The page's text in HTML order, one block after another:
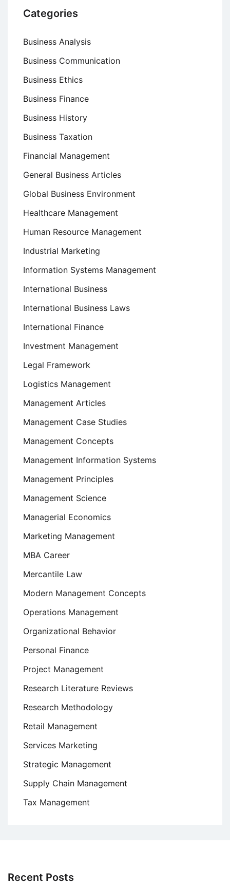
Categories
Business Analysis
Business Communication
Business Ethics
Business Finance
Business History
Business Taxation
Financial Management
General Business Articles
Global Business Environment
Healthcare Management
Human Resource Management
Industrial Marketing
Information Systems Management
International Business
International Business Laws
International Finance
Investment Management
Legal Framework
Logistics Management
Management Articles
Management Case Studies
Management Concepts
Management Information Systems
Management Principles
Management Science
Managerial Economics
Marketing Management
MBA Career
Mercantile Law
Modern Management Concepts
Operations Management
Organizational Behavior
Personal Finance
Project Management
Research Literature Reviews
Research Methodology
Retail Management
Services Marketing
Strategic Management
Supply Chain Management
Tax Management
Recent Posts